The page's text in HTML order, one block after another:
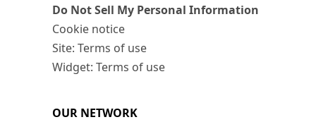
Do Not Sell My Personal Information
Cookie notice
Site: Terms of use
Widget: Terms of use
OUR NETWORK